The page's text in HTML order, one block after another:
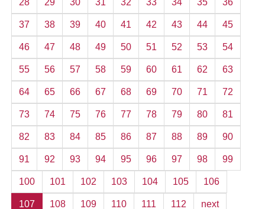
28 29 30 31 32 33 34 35 36
37 38 39 40 41 42 43 44 45
46 47 48 49 50 51 52 53 54
55 56 57 58 59 60 61 62 63
64 65 66 67 68 69 70 71 72
73 74 75 76 77 78 79 80 81
82 83 84 85 86 87 88 89 90
91 92 93 94 95 96 97 98 99
100 101 102 103 104 105 106
107 108 109 110 111 112 next